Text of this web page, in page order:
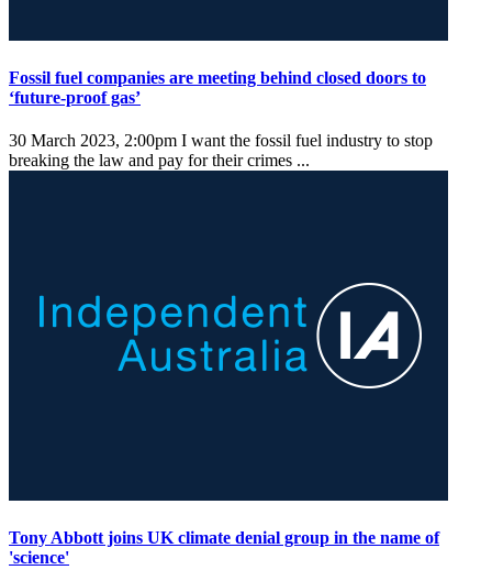
Fossil fuel companies are meeting behind closed doors to
‘future-proof gas’
30 March 2023, 2:00pm I want the fossil fuel industry to stop
breaking the law and pay for their crimes ...
Tony Abbott joins UK climate denial group in the name of
'science'